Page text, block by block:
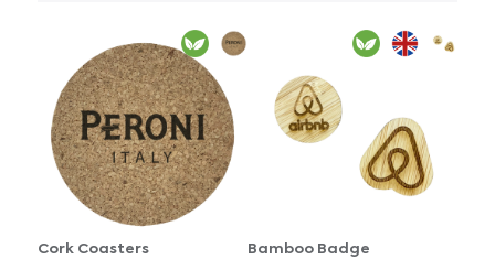
Cork Coasters Bamboo Badge